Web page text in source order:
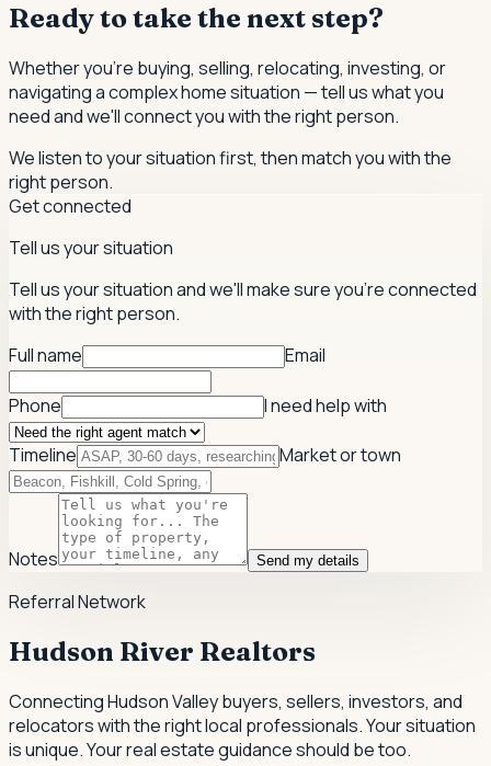
Ready to take the next step?
Whether you're buying, selling, relocating, investing, or
navigating a complex home situation — tell us what you
need and we'll connect you with the right person.
We listen to your situation first, then match you with the
right person.
Get connected
Tell us your situation
Tell us your situation and we'll make sure you're connected
with the right person.
Full name
Email
Phone I need help with
Timeline Market or town
Notes Send my details
Referral Network
Hudson River Realtors
Connecting Hudson Valley buyers, sellers, investors, and
relocators with the right local professionals.Your situation
is unique. Your real estate guidance should be too.